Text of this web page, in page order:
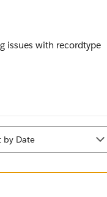
issues with recordtype
by Date